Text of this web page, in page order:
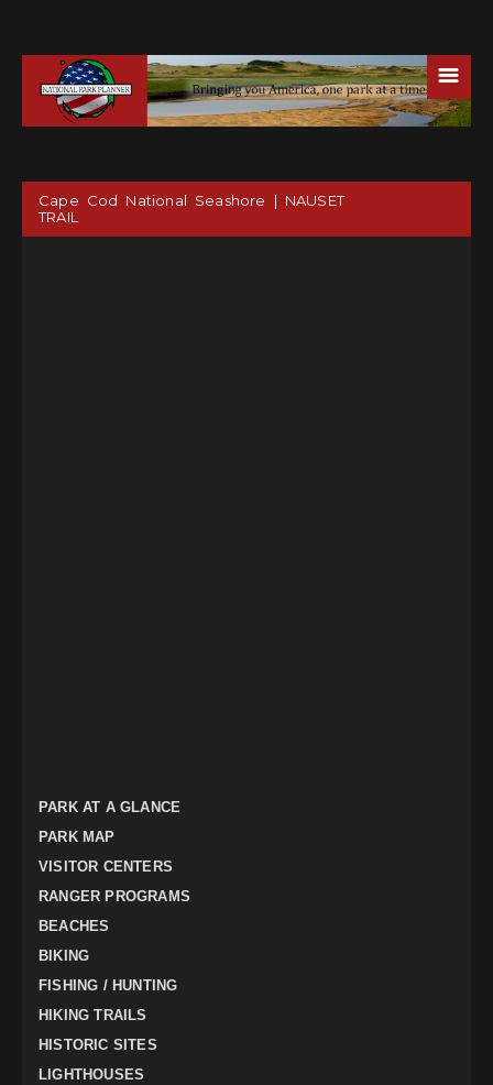
☰
Cape Cod National Seashore | NAUSET
TRAIL
PARK AT A GLANCE
PARK MAP
VISITOR CENTERS
RANGER PROGRAMS
BEACHES
BIKING
FISHING / HUNTING
HIKING TRAILS
HISTORIC SITES
LIGHTHOUSES